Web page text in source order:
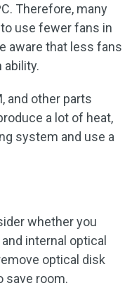
Therefore, many
use fewer fans in
aware that less fans
ability.
and other parts
a lot of heat,
system and use a
whether you
internal optical
optical disk
save room.